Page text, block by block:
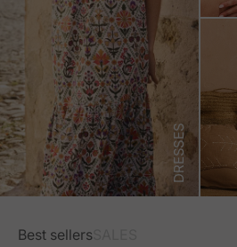
DRESSES
Best sellers